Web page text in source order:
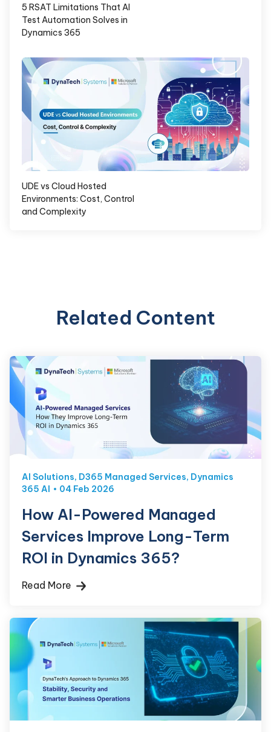
5 RSAT Limitations That AI
Test Automation Solves in
Dynamics 365
UDE vs Cloud Hosted
Environments: Cost, Control
and Complexity
Related Content
AI Solutions, D365 Managed Services, Dynamics
365 AI
04 Feb 2026
How AI-Powered Managed
Services Improve Long-Term
ROI in Dynamics 365?
Read More